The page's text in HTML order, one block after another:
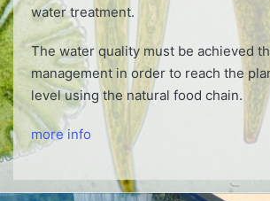
water treatment.
The water quality must be achieved
management in order to reach the
level using the natural food chain.
more info